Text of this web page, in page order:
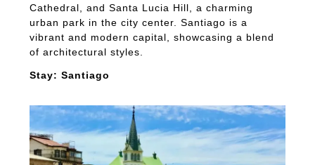
Cathedral, and Santa Lucia Hill, a charming
urban park in the city center. Santiago is a
vibrant and modern capital, showcasing a blend
of architectural styles.
Stay: Santiago